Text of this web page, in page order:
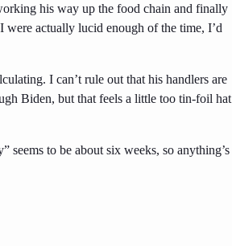
his way up the food chain and finally
actually lucid enough of the time, I’d
I can’t rule out that his handlers are
Biden, but that feels a little too tin-foil hat
seems to be about six weeks, so anything’s